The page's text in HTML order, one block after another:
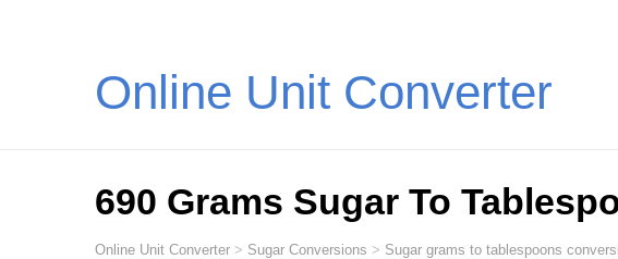
Online Unit Converter
690 Grams Sugar To
Online Unit Converter > Sugar Conversions > Sugar grams to tablespoons